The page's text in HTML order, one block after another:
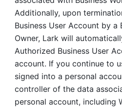
Additionally, upon
Business User Account by a
Owner, Lark will
Authorized Business User
account. If you continue to
signed into a personal
controller of the data
personal account, including